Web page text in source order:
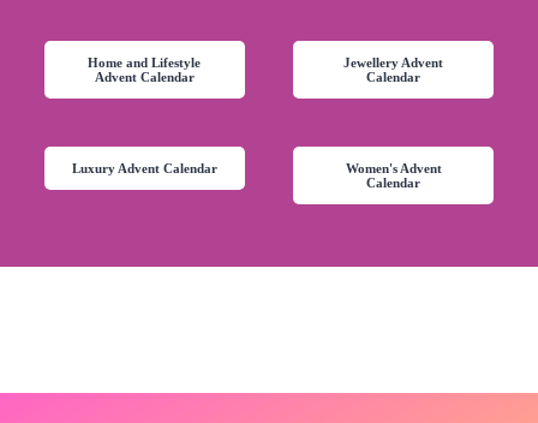
Home and Lifestyle
Advent Calendar
Jewellery Advent
Calendar
Luxury Advent Calendar
Women's Advent
Calendar